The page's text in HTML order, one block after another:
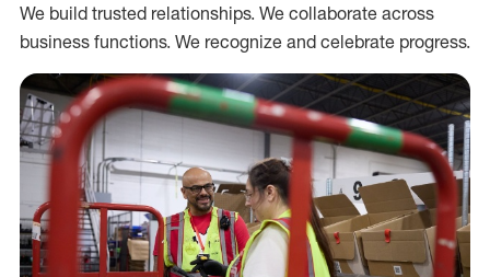
We build trusted relationships. We collaborate across
business functions. We recognize and celebrate progress.